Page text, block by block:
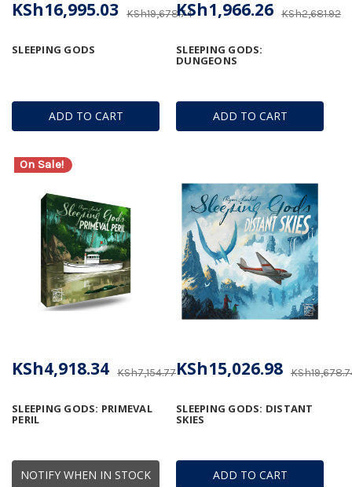
ADD TO CART
SLEEPING GODS
KSh19,678.74
KSh16,995.03
ADD TO CART
SLEEPING GODS:
DUNGEONS
KSh2,681.92
KSh1,966.26
On Sale!
NOTIFY WHEN IN STOCK
SLEEPING GODS: PRIMEVAL
PERIL
KSh7,154.77
KSh4,918.34
ADD TO CART
SLEEPING GODS: DISTANT
SKIES
KSh15,026.98